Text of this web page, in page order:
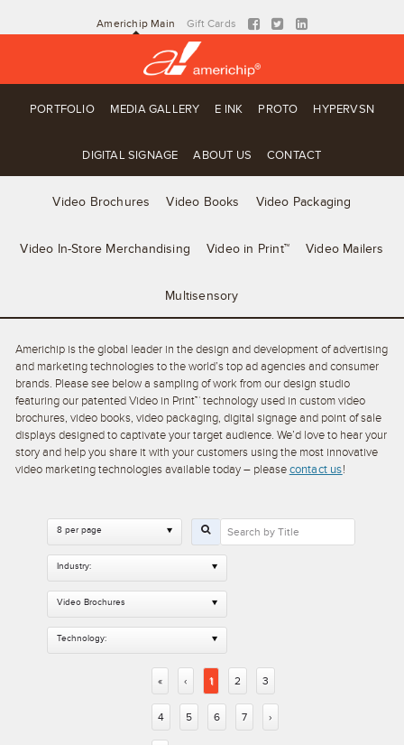
Americhip Main Gift Cards
PORTFOLIO MEDIA GALLERY E INK PROTO HYPERVSN
DIGITAL SIGNAGE ABOUT US CONTACT
Video Brochures Video Books Video Packaging
Video In-Store Merchandising Video in Print™ Video Mailers
Multisensory
Americhip is the global leader in the design and development of advertising
and marketing technologies to the world’s top ad agencies and consumer
brands. Please see below a sampling of work from our design studio
featuring our patented Video in Print™ technology used in custom video
brochures, video books, video packaging, digital signage and point of sale
displays designed to captivate your target audience. We’d love to hear your
story and help you share it with your customers using the most innovative
video marketing technologies available today – pleasecontact us!
8 per page
Industry:
Video Brochures
Technology:
« ‹ 1 2 3
4 5 6 7 ›